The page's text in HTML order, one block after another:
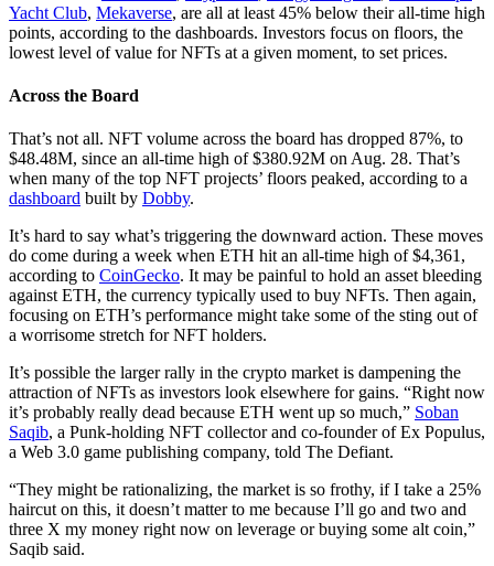
Yacht Club, Mekaverse, are all at least 45% below their all-time high
points, according to the dashboards. Investors focus on floors, the
lowest level of value for NFTs at a given moment, to set prices.
Across the Board
That’s not all. NFT volume across the board has dropped 87%, to
$48.48M, since an all-time high of $380.92M on Aug. 28. That’s
when many of the top NFT projects’ floors peaked, according to a
dashboard built by Dobby.
It’s hard to say what’s triggering the downward action. These moves
do come during a week when ETH hit an all-time high of $4,361,
according to CoinGecko. It may be painful to hold an asset bleeding
against ETH, the currency typically used to buy NFTs. Then again,
focusing on ETH’s performance might take some of the sting out of
a worrisome stretch for NFT holders.
It’s possible the larger rally in the crypto market is dampening the
attraction of NFTs as investors look elsewhere for gains. “Right now
it’s probably really dead because ETH went up so much,” Soban
Saqib, a Punk-holding NFT collector and co-founder of Ex Populus,
a Web 3.0 game publishing company, told The Defiant.
“They might be rationalizing, the market is so frothy, if I take a 25%
haircut on this, it doesn’t matter to me because I’ll go and two and
three X my money right now on leverage or buying some alt coin,”
Saqib said.